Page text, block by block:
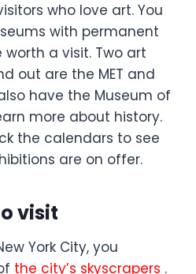
who love art. You
with permanent
a visit. Two art
out are the MET and
have the Museum of
more about history.
the calendars to see
are on offer.
visit
York City, you
the city’s skyscrapers .